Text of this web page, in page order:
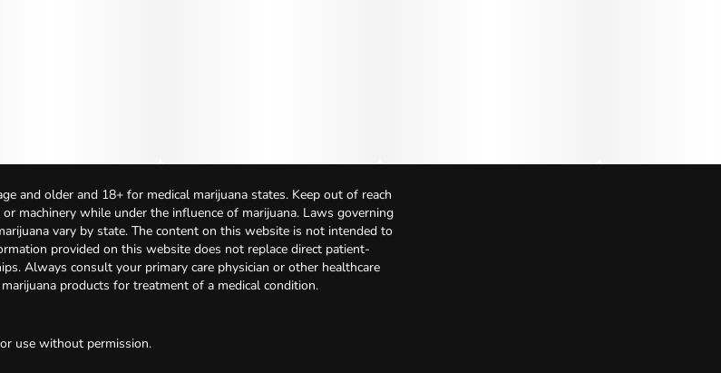
and older and 18+ for medical marijuana states. Keep out of reach
machinery while under the influence of marijuana. Laws governing
vary by state. The content on this website is not intended to
provided on this website does not replace direct patient-
Always consult your primary care physician or other healthcare
products for treatment of a medical condition.
use without permission.